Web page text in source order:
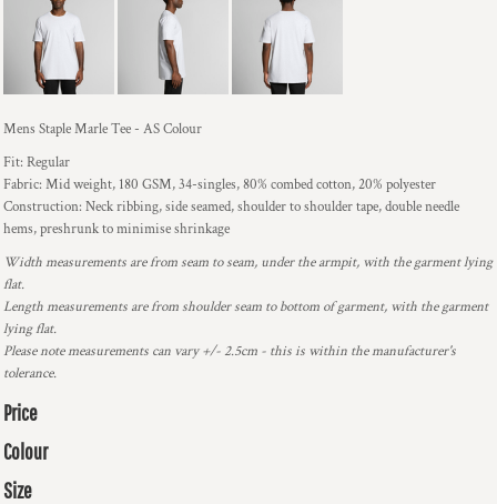
Mens Staple Marle Tee - AS Colour
Fit: Regular
Fabric: Mid weight, 180 GSM, 34-singles, 80% combed cotton, 20% polyester
Construction: Neck ribbing, side seamed, shoulder to shoulder tape, double needle
hems, preshrunk to minimise shrinkage
Width measurements are from seam to seam, under the armpit, with the garment lying
flat.
Length measurements are from shoulder seam to bottom of garment, with the garment
lying flat.
Please note measurements can vary +/- 2.5cm - this is within the manufacturer's
tolerance.
Price
Colour
Size